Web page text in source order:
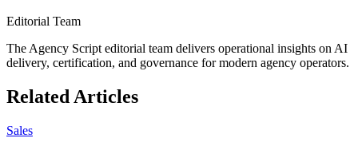
Editorial Team
The Agency Script editorial team delivers operational insights on AI
delivery, certification, and governance for modern agency operators.
Related Articles
Sales